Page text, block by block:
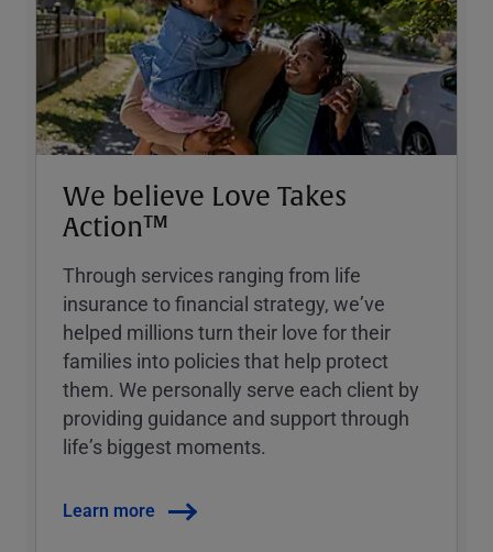
We believe Love Takes
Action™
Through services ranging from life
insurance to financial strategy, weʼve
helped millions turn their love for their
families into policies that help protect
them. We personally serve each client by
providing guidance and support through
lifeʼs biggest moments.
Learn more